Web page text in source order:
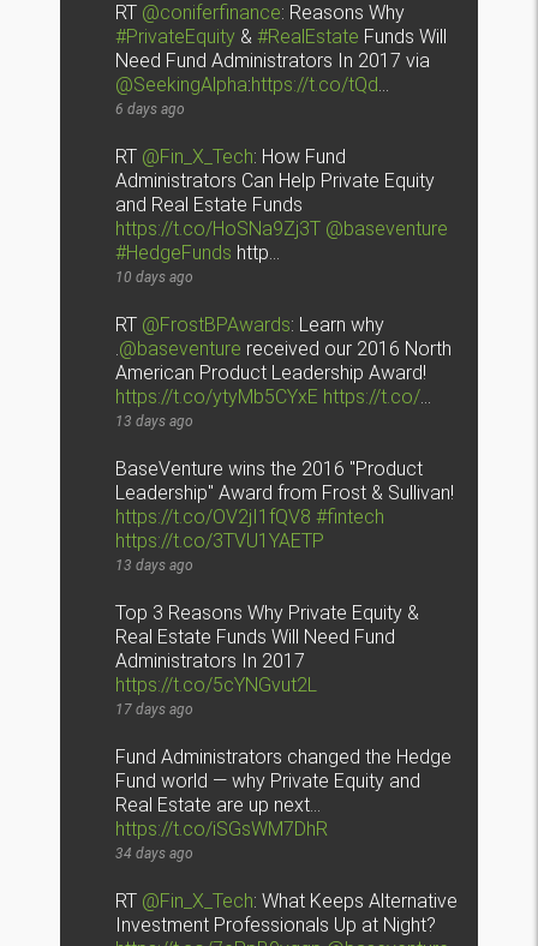
RT @coniferfinance: Reasons Why
#PrivateEquity &#RealEstate Funds Will
Need Fund Administrators In 2017 via
@SeekingAlpha:https://t.co/tQd…
6 days ago
RT @Fin_X_Tech: How Fund
Administrators Can Help Private Equity
and Real Estate Funds
https://t.co/HoSNa9Zj3T @baseventure
#HedgeFunds http…
10 days ago
RT @FrostBPAwards: Learn why
.@baseventure received our 2016 North
American Product Leadership Award!
https://t.co/ytyMb5CYxE https://t.co/…
13 days ago
BaseVenture wins the 2016 "Product
Leadership" Award from Frost & Sullivan!
https://t.co/OV2jI1fQV8 #fintech
https://t.co/3TVU1YAETP
13 days ago
Top 3 Reasons Why Private Equity &
Real Estate Funds Will Need Fund
Administrators In 2017
https://t.co/5cYNGvut2L
17 days ago
Fund Administrators changed the Hedge
Fund world — why Private Equity and
Real Estate are up next…
https://t.co/iSGsWM7DhR
34 days ago
RT @Fin_X_Tech: What Keeps Alternative
Investment Professionals Up at Night?